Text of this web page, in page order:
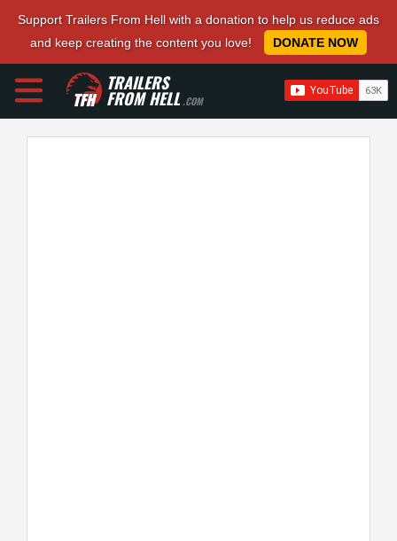
Support Trailers From Hell with a donation to help us reduce ads
and keep creating the content you love!
DONATE NOW
TRAILERS
FROM HELL.COM